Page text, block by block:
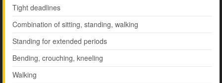
Tight deadlines
Combination of sitting, standing, walking
Standing for extended periods
Bending, crouching, kneeling
Walking